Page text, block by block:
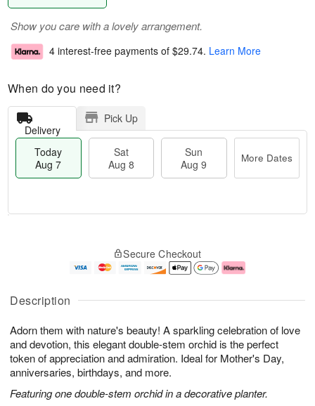
Description
Adorn them with nature's beauty! A sparkling celebration of love
and devotion, this elegant double-stem orchid is the perfect
token of appreciation and admiration. Ideal for Mother's Day,
anniversaries, birthdays, and more.
Featuring one double-stem orchid in a decorative planter.
Show you care with a lovely arrangement.
4 interest-free payments of $29.74. Learn More
When do you need it?
Delivery
Pick Up
Today
Aug 7
Sat
Aug 8
Sun
Aug 9
More Dates
A
u
7
g
g
e
s
Secure Checkout